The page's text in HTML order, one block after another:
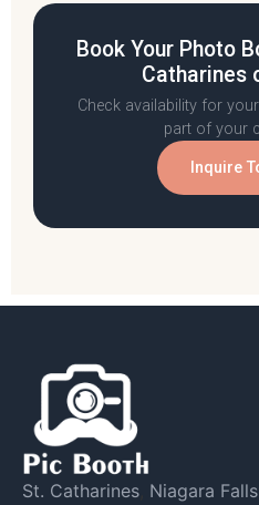
Book Your Photo
Catharines
Check availability for
part of your
Inquire
St. Catharines Niagara Falls